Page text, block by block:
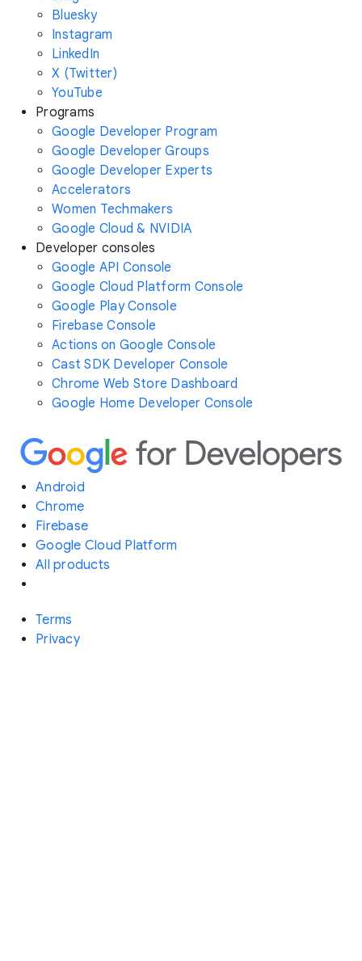
Bluesky
Instagram
LinkedIn
X (Twitter)
YouTube
Programs
Google Developer Program
Google Developer Groups
Google Developer Experts
Accelerators
Women Techmakers
Google Cloud & NVIDIA
Developer consoles
Google API Console
Google Cloud Platform Console
Google Play Console
Firebase Console
Actions on Google Console
Cast SDK Developer Console
Chrome Web Store Dashboard
Google Home Developer Console
Android
Chrome
Firebase
Google Cloud Platform
All products
Terms
Privacy